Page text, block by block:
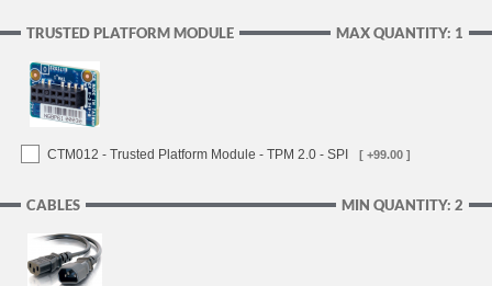
MAX QUANTITY: 1
TRUSTED PLATFORM MODULE
CTM012 - Trusted Platform Module - TPM 2.0 - SPI [ +99.00 ]
MIN QUANTITY: 2
CABLES